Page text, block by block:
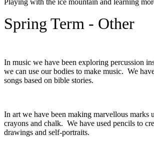
Playing with the ice mountain and learning
Spring Term - Other
In music we have been exploring percussion
we can use our bodies to make music. We
songs based on bible stories.
In art we have been making marvellous marks
crayons and chalk. We have used pencils to
drawings and self-portraits.